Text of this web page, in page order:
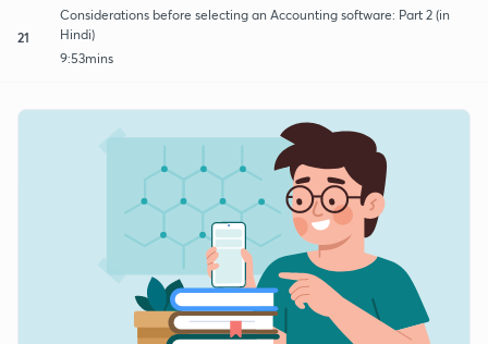
21
Considerations before selecting an Accounting software: Part 2 (in
Hindi)
9:53mins